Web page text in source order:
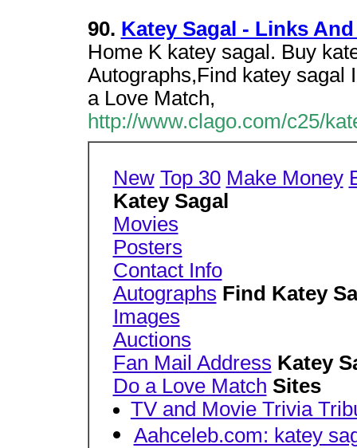
90. Katey Sagal - Links
Home K katey sagal. Buy
Autographs,Find katey sagal
a Love Match,
http://www.clago.com/c25/
New Top 30 Make Money
Katey Sagal
Movies
Posters
Contact Info
Autographs Find Katey
Images
Auctions
Fan Mail Address Katey
Do a Love Match Sites
TV and Movie Trivia
Aahceleb.com: katey